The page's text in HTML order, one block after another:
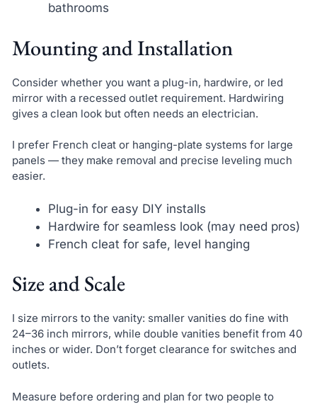
bathrooms
Mounting and Installation
Consider whether you want a plug-in, hardwire, or led
mirror with a recessed outlet requirement. Hardwiring
gives a clean look but often needs an electrician.
I prefer French cleat or hanging-plate systems for large
panels — they make removal and precise leveling much
easier.
Plug-in for easy DIY installs
Hardwire for seamless look (may need pros)
French cleat for safe, level hanging
Size and Scale
I size mirrors to the vanity: smaller vanities do fine with
24–36 inch mirrors, while double vanities benefit from 40
inches or wider. Don’t forget clearance for switches and
outlets.
Measure before ordering and plan for two people to